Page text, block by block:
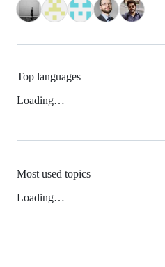
Top languages
Loading…
Most used topics
Loading…